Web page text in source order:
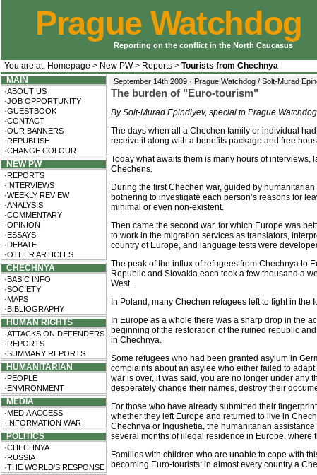
Prague Watchdog
Reporting on the conflict in the North Caucasus
You are at: Homepage > New PW> Reports > Tourists from Chechnya
MAIN
·ABOUT US
·JOB OPPORTUNITY
·GUESTBOOK
·CONTACT
·OUR BANNERS
·REPUBLISH
·CHANGE COLOUR
NEW PW
·REPORTS
·INTERVIEWS
·WEEKLY REVIEW
·ANALYSIS
·COMMENTARY
·OPINION
·ESSAYS
·DEBATE
·OTHER ARTICLES
CHECHNYA
·BASIC INFO
·SOCIETY
·MAPS
·BIBLIOGRAPHY
HUMAN RIGHTS
·ATTACKS ON DEFENDERS
·REPORTS
·SUMMARY REPORTS
HUMANITARIAN
·PEOPLE
·ENVIRONMENT
MEDIA
·MEDIA ACCESS
·INFORMATION WAR
POLITICS
·CHECHNYA
·RUSSIA
·THE WORLD'S RESPONSE
September 14th 2009 · Prague Watchdog / Solt-Murad
The burden of "Euro-tourism"
By Solt-Murad Epindiyev, special to Prague Watchdog
The days when all a Chechen family or individual
receive it along with a benefits package and free
Today what awaits them is many hours of
Chechens.
During the first Chechen war, guided by
bothering to investigate each person’s reasons for
minimal or even non-existent.
Then came the second war, for which Europe was
to work in the migration services as translators,
country of Europe, and language tests were
The peak of the influx of refugees from Chechnya to
Republic and Slovakia each took a few thousand a
West.
In Poland, many Chechen refugees left to fight in
In Europe as a whole there was a sharp drop in the
beginning of the restoration of the ruined republic
in Chechnya.
Some refugees who had been granted asylum in
complaints about an asylee who either failed to
war is over, it was said, you are no longer under any
desperately change their names, destroy their
For those who have already submitted their
whether they left Europe and returned to live in
Chechnya or Ingushetia, the humanitarian
several months of illegal residence in Europe, where
Families with children who are unable to cope with
becoming Euro-tourists: in almost every country a